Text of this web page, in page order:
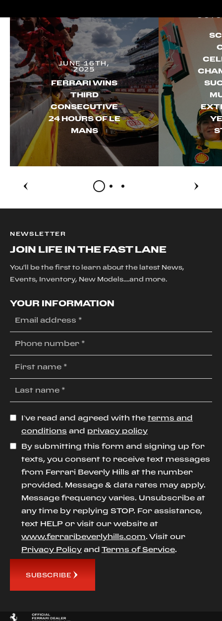
JUNE 16TH,
2025
FERRARI WINS
THIRD
CONSECUTIVE
24 HOURS OF LE
MANS
NEWSLETTER
JOIN LIFE IN THE FAST LANE
You'll be the first to learn about the latest News,
Events, Inventory, New Models....and more.
YOUR INFORMATION
I’ve read and agreed with the terms and
conditions and privacy policy
By submitting this form and signing up for
texts, you consent to receive text messages
from Ferrari Beverly Hills at the number
provided. Message & data rates may apply.
Message frequency varies. Unsubscribe at
any time by replying STOP. For assistance,
text HELP or visit our website at
www.ferraribeverlyhills.com. Visit our
Privacy Policy and Terms of Service.
SUBSCRIBE